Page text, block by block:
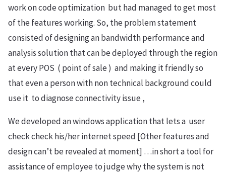
work on code optimization but had managed to get most
of the features working. So, the problem statement
consisted of designing an bandwidth performance and
analysis solution that can be deployed through the region
at every POS ( point of sale ) and making it friendly so
that even a person with non technical background could
use it to diagnose connectivity issue ,
We developed an windows application that lets a user
check check his/her internet speed [Other features and
design can’t be revealed at moment] …in short a tool for
assistance of employee to judge why the system is not